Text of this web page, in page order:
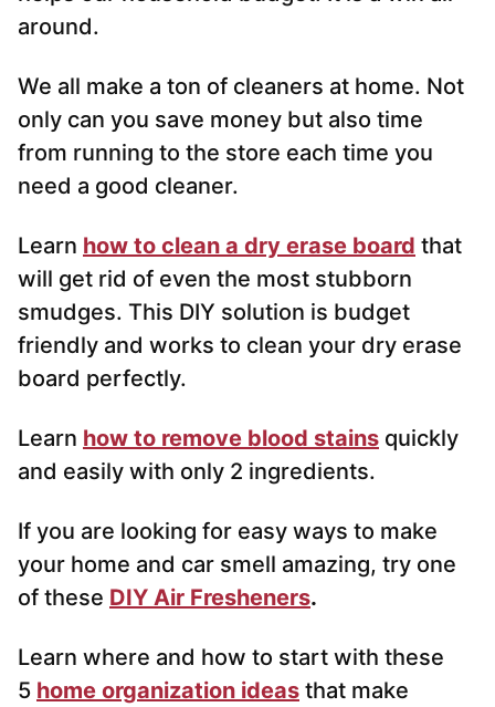
around.
We all make a ton of cleaners at home. Not
only can you save money but also time
from running to the store each time you
need a good cleaner.
Learn how to clean a dry erase board that
will get rid of even the most stubborn
smudges. This DIY solution is budget
friendly and works to clean your dry erase
board perfectly.
Learn how to remove blood stains quickly
and easily with only 2 ingredients.
If you are looking for easy ways to make
your home and car smell amazing, try one
of these DIY Air Fresheners.
Learn where and how to start with these
5 home organization ideas that make